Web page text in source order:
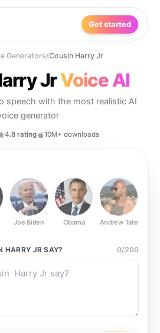
Get started
Generators/Cousin Harry Jr
JrVoice AI
speech with the most realistic AI
generator
4.8 rating 10M+ downloads
Joe Biden Obama Andrew Tate
HARRY JR SAY? 0/200